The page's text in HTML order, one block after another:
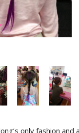
only fashion and